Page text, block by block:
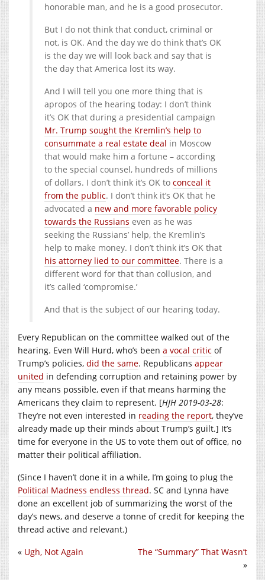
honorable man, and he is a good prosecutor.
But I do not think that conduct, criminal or
not, is OK. And the day we do think that’s OK
is the day we will look back and say that is
the day that America lost its way.
And I will tell you one more thing that is
apropos of the hearing today: I don’t think
it’s OK that during a presidential campaign
Mr. Trump sought the Kremlin’s help to
consummate a real estate deal in Moscow
that would make him a fortune – according
to the special counsel, hundreds of millions
of dollars. I don’t think it’s OK to conceal it
from the public. I don’t think it’s OK that he
advocated a new and more favorable policy
towards the Russians even as he was
seeking the Russians’ help, the Kremlin’s
help to make money. I don’t think it’s OK that
his attorney lied to our committee. There is a
different word for that than collusion, and
it’s called ‘compromise.’
And that is the subject of our hearing today.
Every Republican on the committee walked out of the
hearing. Even Will Hurd, who’s been a vocal critic of
Trump’s policies, did the same. Republicans appear
united in defending corruption and retaining power by
any means possible, even if that means harming the
Americans they claim to represent. [HJH 2019-03-28:
They’re not even interested in reading the report, they’ve
already made up their minds about Trump’s guilt.] It’s
time for everyone in the US to vote them out of office, no
matter their political affiliation.
(Since I haven’t done it in a while, I’m going to plug the
Political Madness endless thread. SC and Lynna have
done an excellent job of summarizing the worst of the
day’s news, and deserve a tonne of credit for keeping the
thread active and relevant.)
The “Summary” That Wasn’t
»
« Ugh, Not Again